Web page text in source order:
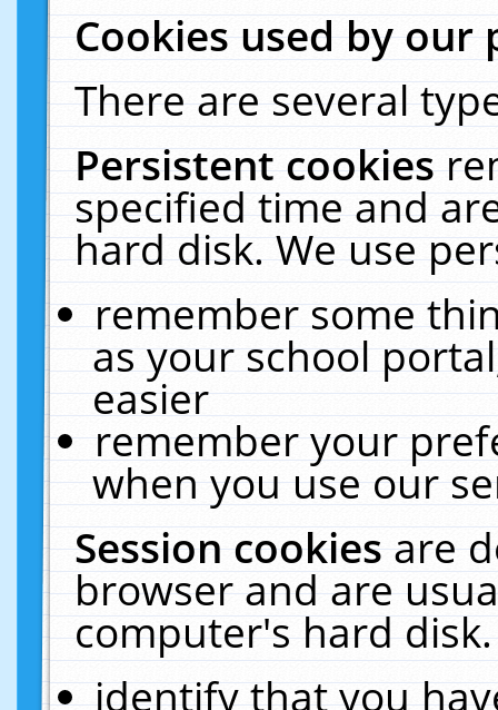
Cookies used by our
There are several
Persistent cookies
specified time and
hard disk. We use
remember some
as your school
easier
remember your
when you use our
Session cookiesare
browser and are
computer's hard
identify that you